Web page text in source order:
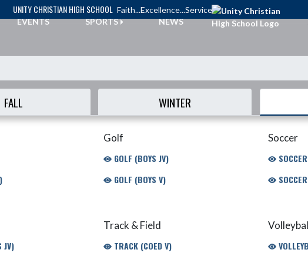
UNITY CHRISTIAN HIGH SCHOOL Faith...Excellence...Service
EVENTS SPORTS NEWS
FALL WINTER
Golf
GOLF (BOYS JV)
GOLF (BOYS V)
Soccer
JV)
Track & Field
TRACK (COED V)